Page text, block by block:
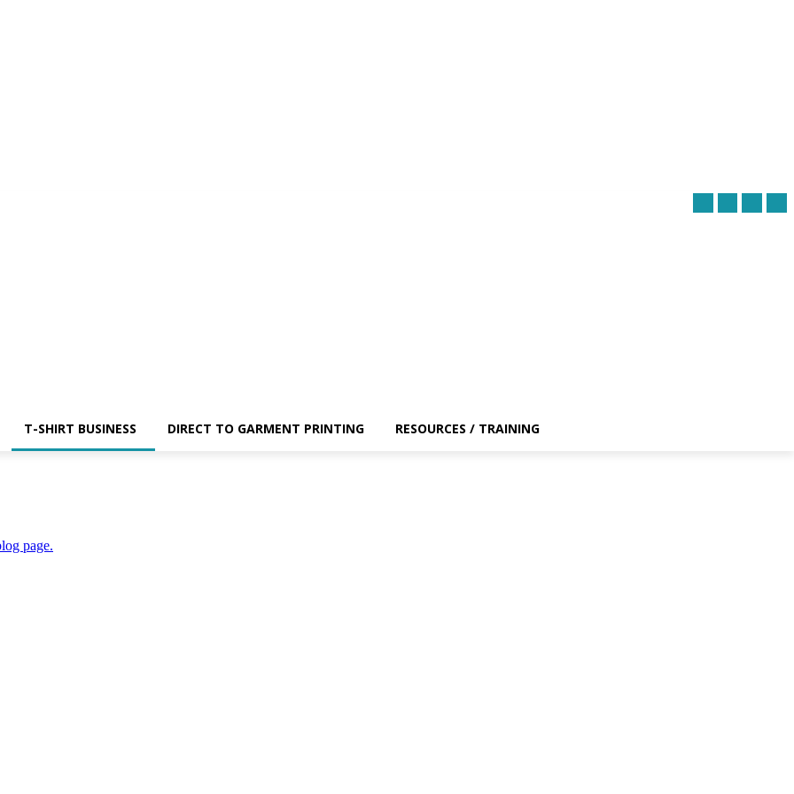
T-SHIRT BUSINESS DIRECT TO GARMENT PRINTING RESOURCES / TRAINING